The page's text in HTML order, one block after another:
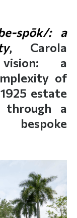
spōk/: a
, Carola
vision: a
of
estate
a